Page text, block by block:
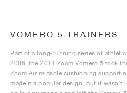
VOMERO 5 TRAINERS
Part of a long-running series of
2006, the 2011 Zoom Vomero 5 took
Zoom Air midsole cushioning
made it a popular design, but it wasn’t